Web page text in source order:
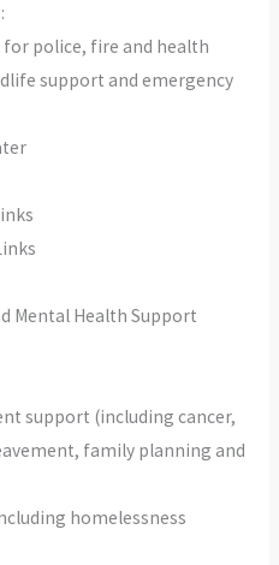
police, fire and health
support and emergency
Mental Health Support
support (including cancer,
family planning and
homelessness